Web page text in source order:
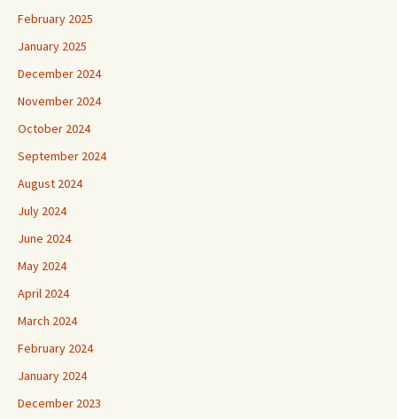
February 2025
January 2025
December 2024
November 2024
October 2024
September 2024
August 2024
July 2024
June 2024
May 2024
April 2024
March 2024
February 2024
January 2024
December 2023